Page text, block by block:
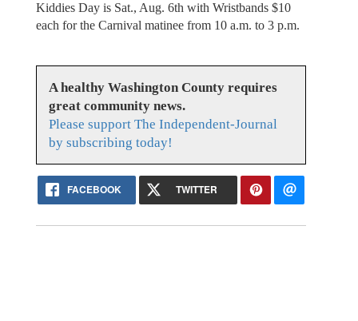
Kiddies Day is Sat., Aug. 6th with Wristbands $10
each for the Carnival matinee from 10 a.m. to 3 p.m.
A healthy Washington County requires
great community news.
Please support The Independent-Journal
by subscribing today!
FACEBOOK TWITTER